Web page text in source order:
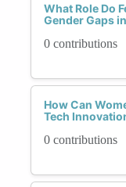
What Role Do
Gender Gaps
0 contributions
How Can
Tech
0 contributions